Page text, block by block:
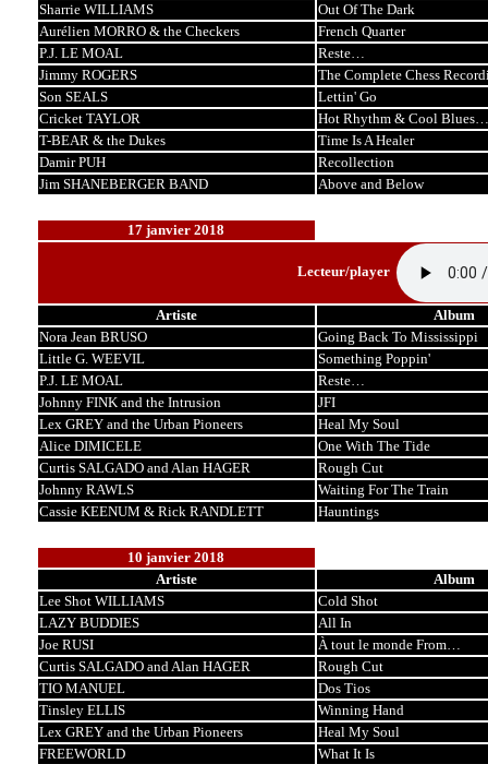
Sharrie WILLIAMS
Out Of The Dark
Aurélien MORRO & the Checkers
French Quarter
P.J. LE MOAL
Reste…
Jimmy ROGERS
The Complete Chess
Son SEALS
Lettin' Go
Cricket TAYLOR
Hot Rhythm & Cool Blues…
T-BEAR & the Dukes
Time Is A Healer
Damir PUH
Recollection
Jim SHANEBERGER BAND
Above and Below
17 janvier 2018
Lecteur/player
Artiste
Album
Nora Jean BRUSO
Going Back To Mississippi
Little G. WEEVIL
Something Poppin'
P.J. LE MOAL
Reste…
Johnny FINK and the Intrusion
JFI
Lex GREY and the Urban Pioneers
Heal My Soul
Alice DIMICELE
One With The Tide
Curtis SALGADO and Alan HAGER
Rough Cut
Johnny RAWLS
Waiting For The Train
Cassie KEENUM & Rick RANDLETT
Hauntings
10 janvier 2018
Artiste
Album
Lee Shot WILLIAMS
Cold Shot
LAZY BUDDIES
All In
Joe RUSI
À tout le monde From…
Curtis SALGADO and Alan HAGER
Rough Cut
TIO MANUEL
Dos Tios
Tinsley ELLIS
Winning Hand
Lex GREY and the Urban Pioneers
Heal My Soul
FREEWORLD
What It Is